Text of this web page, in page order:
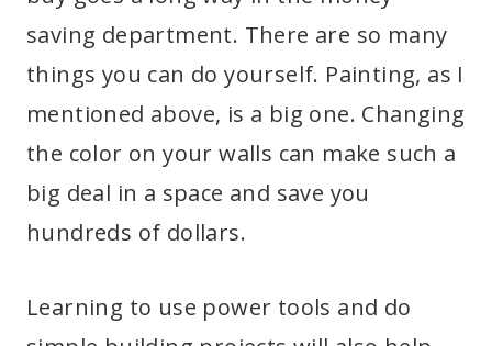
saving department. There are so many
things you can do yourself. Painting, as I
mentioned above, is a big one. Changing
the color on your walls can make such a
big deal in a space and save you
hundreds of dollars.
Learning to use power tools and do